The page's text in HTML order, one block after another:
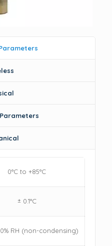
0°C to +85°C
± 0.1°C
RH (non-condensing)